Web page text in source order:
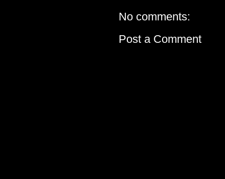
No comments:
Post a Comment